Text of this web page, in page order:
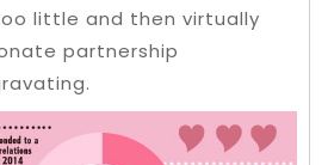
little and then virtually
partnership